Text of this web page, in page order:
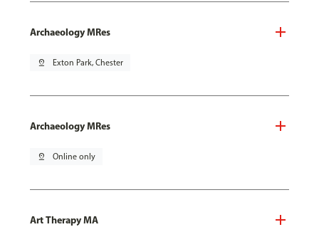
Archaeology MRes
pin_drop Exton Park, Chester
Archaeology MRes
pin_drop Online only
Art Therapy MA